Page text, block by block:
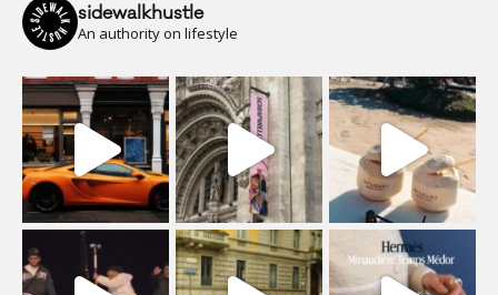
sidewalkhustle
An authority on lifestyle